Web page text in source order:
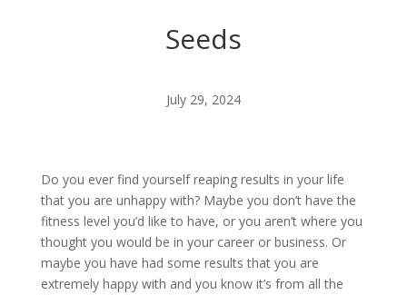
Seeds
July 29, 2024
Do you ever find yourself reaping results in your life
that you are unhappy with? Maybe you don’t have the
fitness level you’d like to have, or you aren’t where you
thought you would be in your career or business. Or
maybe you have had some results that you are
extremely happy with and you know it’s from all the